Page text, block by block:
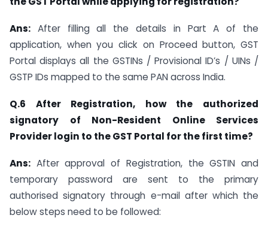
Ans: After filling all the details in Part A of the
application, when you click on Proceed button, GST
Portal displays all the GSTINs / Provisional ID’s / UINs /
GSTP IDs mapped to the same PAN across India.
Q.6 After Registration, how the authorized
signatory of Non-Resident Online Services
Provider login to the GST Portal for the first time?
Ans: After approval of Registration, the GSTIN and
temporary password are sent to the primary
authorised signatory through e-mail after which the
below steps need to be followed: